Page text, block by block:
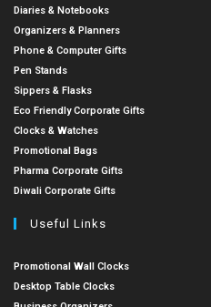
Diaries & Notebooks
Organizers & Planners
Phone & Computer Gifts
Pen Stands
Sippers & Flasks
Eco Friendly Corporate Gifts
Clocks & Watches
Promotional Bags
Pharma Corporate Gifts
Diwali Corporate Gifts
Useful Links
Promotional Wall Clocks
Desktop Table Clocks